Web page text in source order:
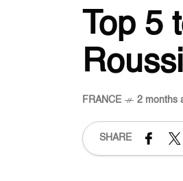
Top 5
FRANCE 2 months
SHARE